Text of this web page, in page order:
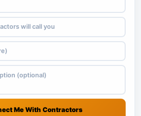
Me With Contractors